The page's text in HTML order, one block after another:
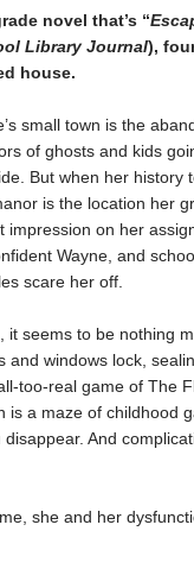
novel that’s “
Library Journal),
house.
small town is the
of ghosts and kids
But when her history
is the location her
impression on her
Wayne, and
scare her off.
it seems to be nothing
and windows lock,
too-real game of The
a maze of childhood
And
she and her